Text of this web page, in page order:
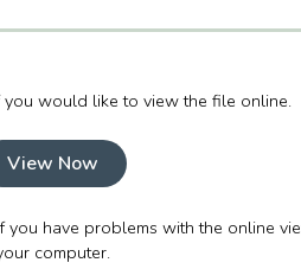
would like to view the file online.
View Now
have problems with the online
computer.